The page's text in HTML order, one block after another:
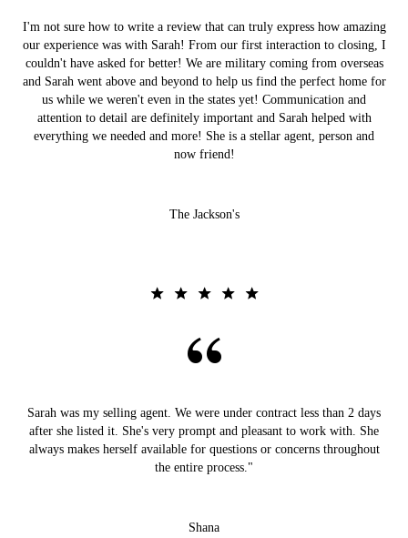
I'm not sure how to write a review that can truly express how amazing
our experience was with Sarah! From our first interaction to closing, I
couldn't have asked for better! We are military coming from overseas
and Sarah went above and beyond to help us find the perfect home for
us while we weren't even in the states yet! Communication and
attention to detail are definitely important and Sarah helped with
everything we needed and more! She is a stellar agent, person and
now friend!
The Jackson's
Sarah was my selling agent. We were under contract less than 2 days
after she listed it. She's very prompt and pleasant to work with. She
always makes herself available for questions or concerns throughout
the entire process."
Shana